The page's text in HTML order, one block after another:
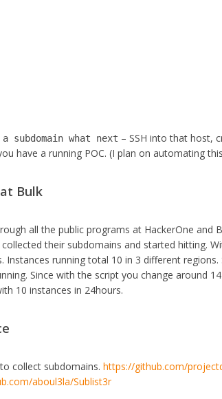
subdomain what next – SSH into that host,
have a running POC. (I plan on automating
Bulk
all the public programs at HackerOne and
their subdomains and started hitting.
Instances running total 10 in 3 different
Since with the script you change around
10 instances in 24hours.
collect subdomains.https://github.com/
aboul3la/Sublist3r